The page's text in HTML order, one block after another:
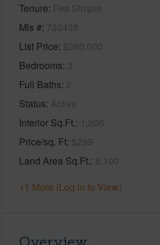
Tenure Fee Simple
Mls # 730438
List Price $360,000
Bedrooms 3
Full Baths 2
Status Active
Interior Sq.Ft. 1,206
Price/sq. Ft $299
Land Area Sq.Ft. 8,100
+1 More (Log in to View)